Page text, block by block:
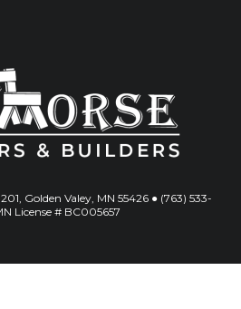
Golden Valey, MN 55426 ● (763) 533-
License # BC005657